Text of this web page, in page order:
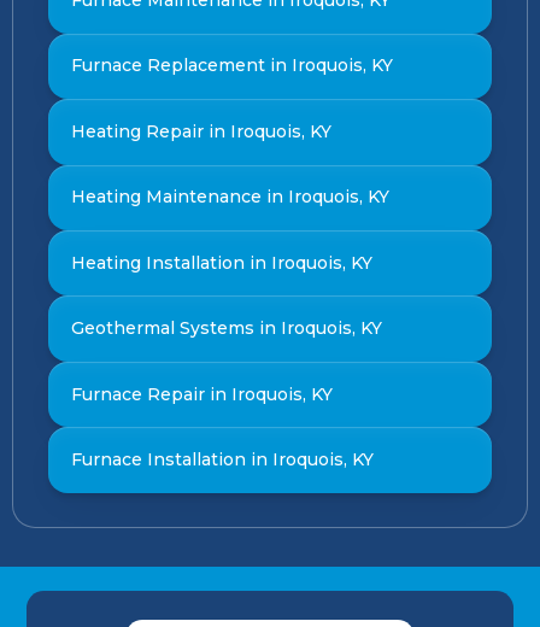
Furnace Replacement in Iroquois, KY
Heating Repair in Iroquois, KY
Heating Maintenance in Iroquois, KY
Heating Installation in Iroquois, KY
Geothermal Systems in Iroquois, KY
Furnace Repair in Iroquois, KY
Furnace Installation in Iroquois, KY